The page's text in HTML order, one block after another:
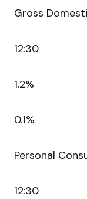
Gross
12:30
1.2%
0.1%
Personal
12:30